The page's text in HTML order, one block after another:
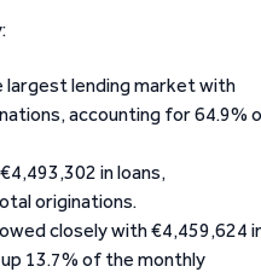
largest lending market with
accounting for 64.9%
in loans,
originations.
closely with €4,459,624
13.7% of the monthly